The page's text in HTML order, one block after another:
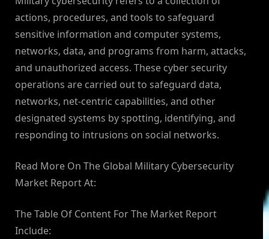
actions, procedures, and tools to safeguard
sensitive information and computer systems,
networks, data, and programs from harm, attacks,
and unauthorized access. These cyber security
operations are carried out to safeguard data,
networks, net-centric capabilities, and other
designated systems by spotting, identifying, and
responding to intrusions on social networks.
Read More On The Global Military Cybersecurity
Market Report At:
The Table Of Content For The Market Report
Include: